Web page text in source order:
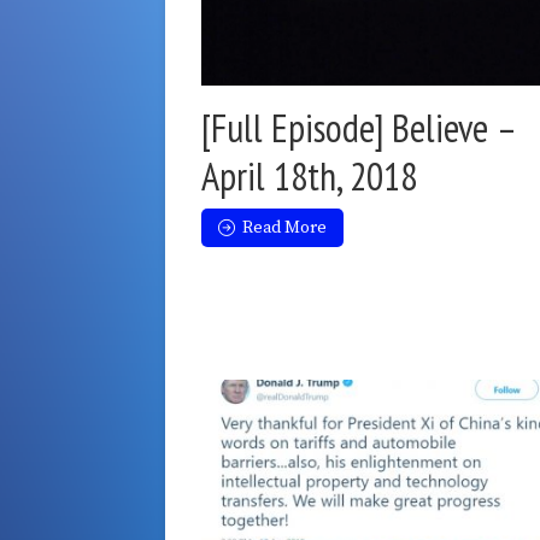
[Full Episode] Believe –
April 18th, 2018
Read More